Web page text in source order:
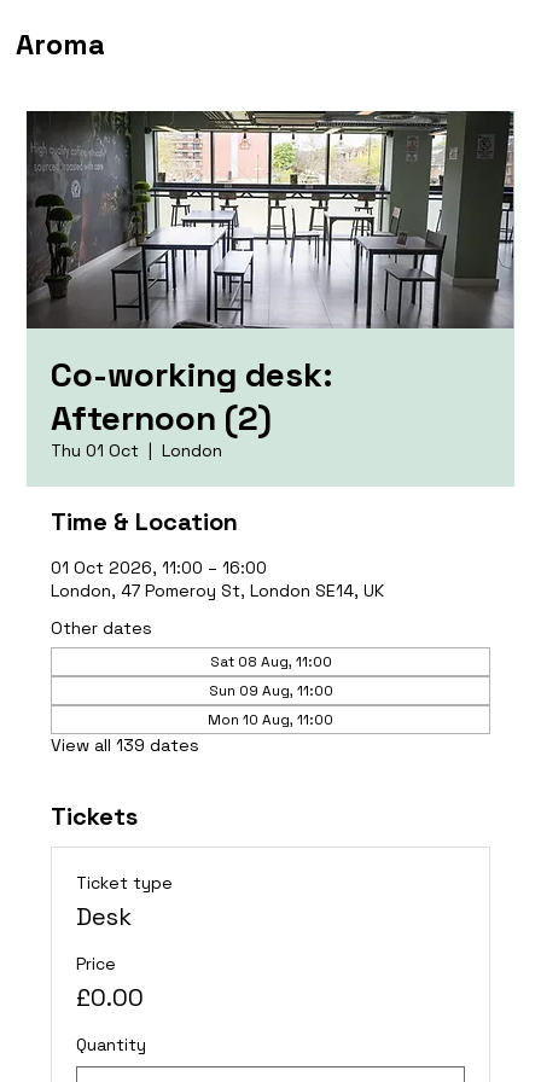
Aroma
Co-working desk:
Afternoon (2)
Thu 01 Oct
  |
London
Time & Location
01 Oct 2026, 11:00 – 16:00
London, 47 Pomeroy St, London SE14, UK
Other dates
Sat 08 Aug, 11:00
Sun 09 Aug, 11:00
Mon 10 Aug, 11:00
View all 139 dates
Tickets
Ticket type
Desk
Price
£0.00
Quantity